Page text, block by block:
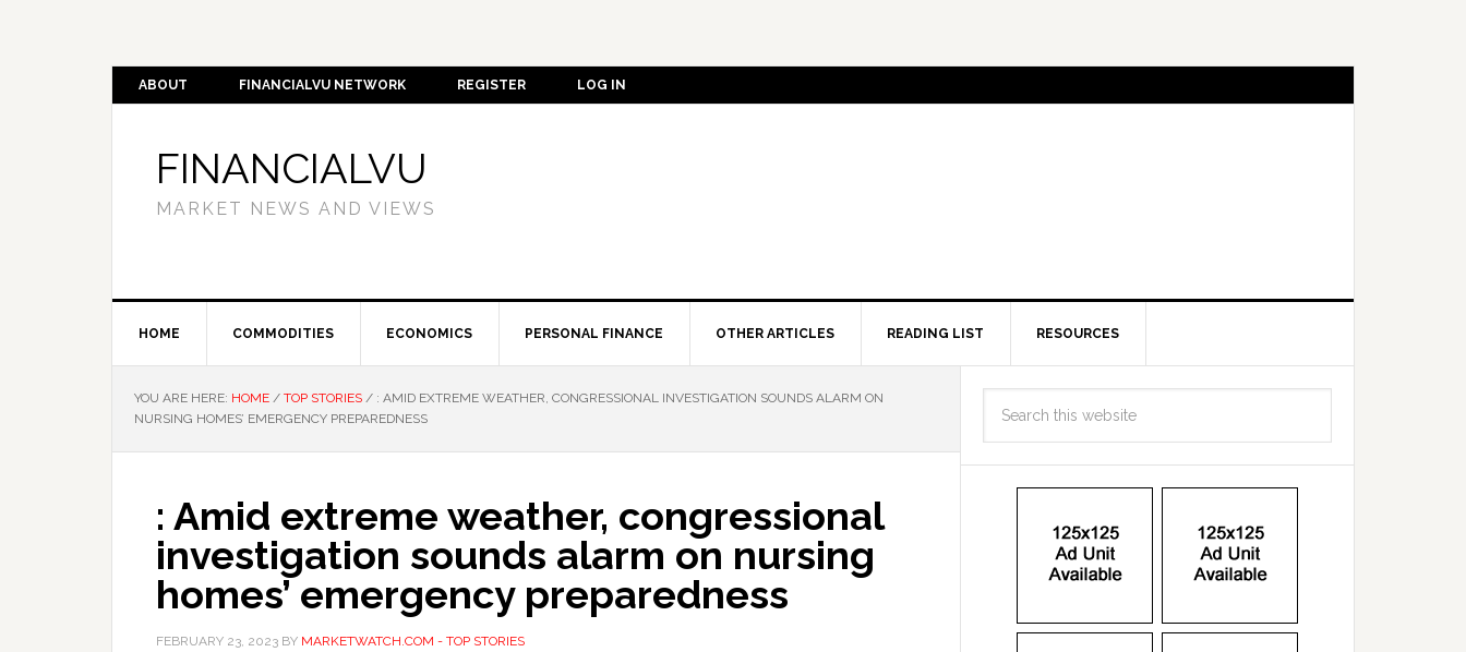
ABOUT FINANCIALVU NETWORK REGISTER LOG IN
FINANCIALVU
MARKET NEWS AND VIEWS
HOME COMMODITIES ECONOMICS PERSONAL FINANCE OTHER ARTICLES READING LIST RESOURCES
YOU ARE HERE: HOME / TOP STORIES / : AMID EXTREME WEATHER, CONGRESSIONAL INVESTIGATION SOUNDS ALARM ON
NURSING HOMES’ EMERGENCY PREPAREDNESS
: Amid extreme weather, congressional
investigation sounds alarm on nursing
homes’ emergency preparedness
FEBRUARY 23, 2023 BY MARKETWATCH.COM - TOP STORIES